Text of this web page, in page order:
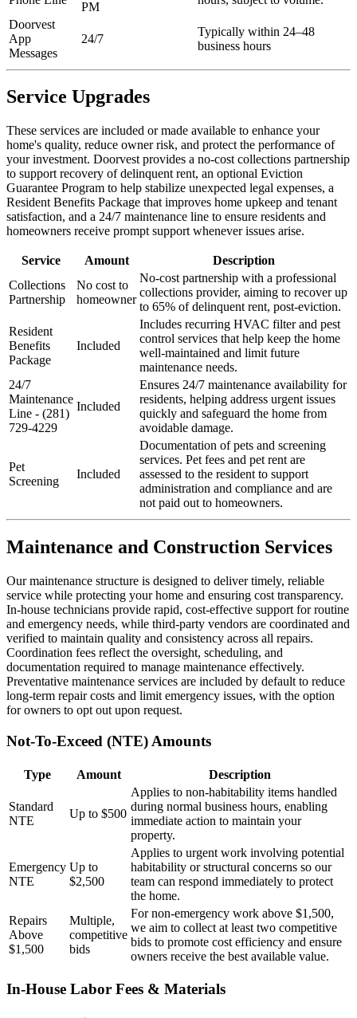
PM
Doorvest
App
Messages
24/7
Typically within 24–48
business hours
Service Upgrades
These services are included or made available to enhance your
home's quality, reduce owner risk, and protect the performance of
your investment. Doorvest provides a no-cost collections partnership
to support recovery of delinquent rent, an optional Eviction
Guarantee Program to help stabilize unexpected legal expenses, a
Resident Benefits Package that improves home upkeep and tenant
satisfaction, and a 24/7 maintenance line to ensure residents and
homeowners receive prompt support whenever issues arise.
Service Amount
Description
Collections
Partnership
No cost to
homeowner
No-cost partnership with a professional
collections provider, aiming to recover up
to 65% of delinquent rent, post-eviction.
Resident
Benefits
Package
Included
Includes recurring HVAC filter and pest
control services that help keep the home
well-maintained and limit future
maintenance needs.
24/7
Maintenance
Line - (281)
729-4229
Included
Ensures 24/7 maintenance availability for
residents, helping address urgent issues
quickly and safeguard the home from
avoidable damage.
Pet
Screening
Included
Documentation of pets and screening
services. Pet fees and pet rent are
assessed to the resident to support
administration and compliance and are
not paid out to homeowners.
Maintenance and Construction Services
Our maintenance structure is designed to deliver timely, reliable
service while protecting your home and ensuring cost transparency.
In-house technicians provide rapid, cost-effective support for routine
and emergency needs, while third-party vendors are coordinated and
verified to maintain quality and consistency across all repairs.
Coordination fees reflect the oversight, scheduling, and
documentation required to manage maintenance effectively.
Preventative maintenance services are included by default to reduce
long-term repair costs and limit emergency issues, with the option
for owners to opt out upon request.
Not-To-Exceed (NTE) Amounts
Type Amount Description
Standard
NTE
Up to $500
Applies to non-habitability items handled
during normal business hours, enabling
immediate action to maintain your
property.
Emergency
NTE
Up to
$2,500
Applies to urgent work involving potential
habitability or structural concerns so our
team can respond immediately to protect
the home.
Repairs
Above
$1,500
Multiple,
competitive
bids
For non-emergency work above $1,500,
we aim to collect at least two competitive
bids to promote cost efficiency and ensure
owners receive the best available value.
In-House Labor Fees & Materials